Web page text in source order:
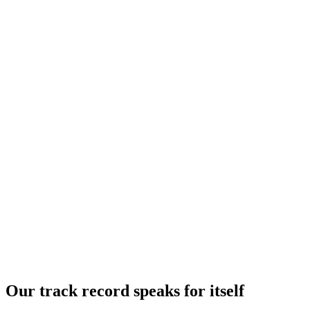
Our track record speaks for itself